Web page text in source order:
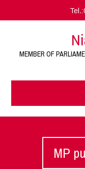
MEMBER OF
MP